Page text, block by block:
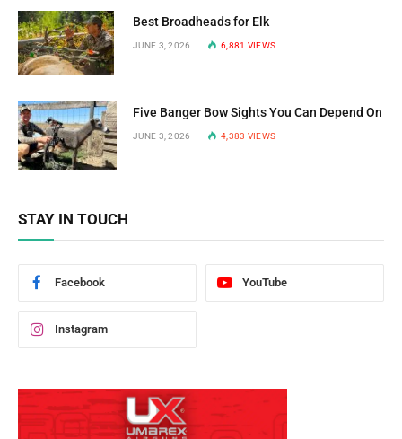
Best Broadheads for Elk
JUNE 3, 2026 6,881 VIEWS
Five Banger Bow Sights You Can Depend On
JUNE 3, 2026 4,383 VIEWS
STAY IN TOUCH
Facebook YouTube
Instagram